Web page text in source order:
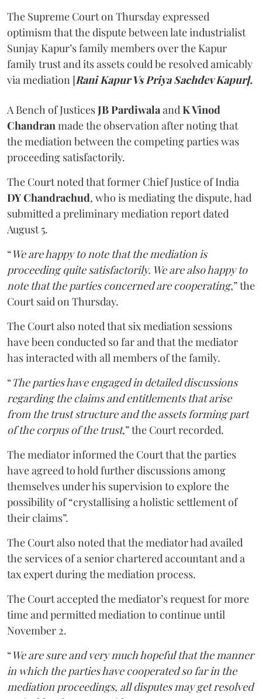
The Supreme Court on Thursday expressed
optimism that the dispute between late industrialist
Sunjay Kapur’s family members over the Kapur
family trust and its assets could be resolved amicably
via mediation [Rani Kapur Vs Priya Sachdev Kapur].
A Bench of JusticesJB PardiwalaandK Vinod
Chandranmade the observation after noting that
the mediation between the competing parties was
proceeding satisfactorily.
The Court noted that former Chief Justice of India
DY Chandrachud, who is mediating the dispute, had
submitted a preliminary mediation report dated
August 5.
“We are happy to note that the mediation is
proceeding quite satisfactorily. We are also happy to
note that the parties concerned are cooperating,” the
Court said on Thursday.
The Court also noted that six mediation sessions
have been conducted so far and that the mediator
has interacted with all members of the family.
“The parties have engaged in detailed discussions
regarding the claims and entitlements that arise
from the trust structure and the assets forming part
of the corpus of the trust,” the Court recorded.
The mediator informed the Court that the parties
have agreed to hold further discussions among
themselves under his supervision to explore the
possibility of “crystallising a holistic settlement of
their claims”.
The Court also noted that the mediator had availed
the services of a senior chartered accountant and a
tax expert during the mediation process.
The Court accepted the mediator’s request for more
time and permitted mediation to continue until
November 2.
“We are sure and very much hopeful that the manner
in which the parties have cooperated so far in the
mediation proceedings, all disputes may get resolved